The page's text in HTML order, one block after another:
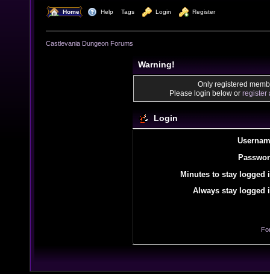
Home Help Tags Login Register
Castlevania Dungeon Forums
Warning!
Only registered
Please login below or register
Login
Minutes to stay logged
Always stay logged